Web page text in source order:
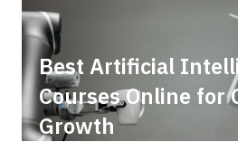
Best Artificial
Courses Online for
Growth